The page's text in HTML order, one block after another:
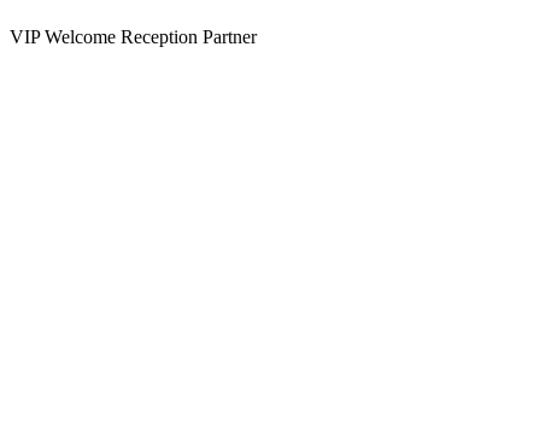
VIP Welcome Reception Partner